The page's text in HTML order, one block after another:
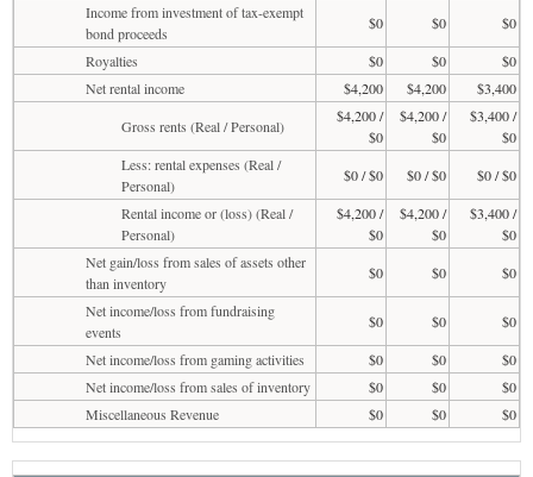
Income from investment of tax-exempt
bond proceeds
$0 $0
$0
Royalties
$0 $0
$0
Net rental income
$4,200 $4,200
$3,400
Gross rents (Real / Personal)
$4,200 /
$0
$4,200 /
$0
$3,400 /
$0
Less: rental expenses (Real /
Personal)
$0 / $0 $0 / $0
$0 / $0
Rental income or (loss) (Real /
Personal)
$4,200 /
$0
$4,200 /
$0
$3,400 /
$0
Net gain/loss from sales of assets other
than inventory
$0 $0
$0
Net income/loss from fundraising
events
$0 $0
$0
Net income/loss from gaming activities
$0 $0
$0
Net income/loss from sales of inventory
$0 $0
$0
Miscellaneous Revenue
$0 $0 $0